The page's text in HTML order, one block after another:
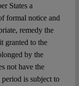
States a
formal notice and
remedy the
granted to the
by the
not have the
is subject to